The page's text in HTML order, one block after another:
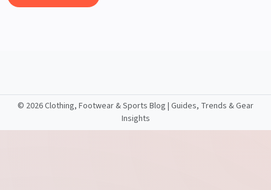
© 2026 Clothing, Footwear & Sports Blog | Guides, Trends & Gear
Insights